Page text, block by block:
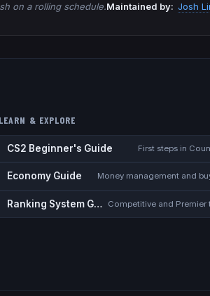
on a rolling schedule.Maintained by: Josh
LEARN & EXPLORE
CS2 Beginner's Guide First steps in
Economy Guide Money management and
Ranking System Guide